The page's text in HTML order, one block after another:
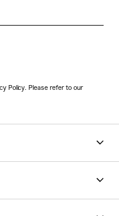
Policy. Please refer to our